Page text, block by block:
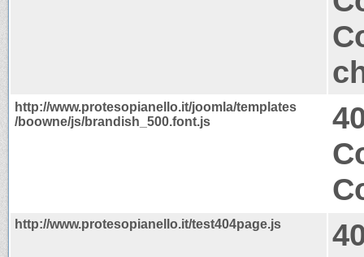
http://www.protesopianello.it/joomla/templates
/boowne/js/brandish_500.font.js
http://www.protesopianello.it/test404page.js